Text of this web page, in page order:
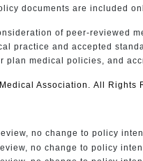
documents are included
of peer-reviewed
practice and accepted
plan medical policies, and
Association. All Rights
no change to policy
no change to policy